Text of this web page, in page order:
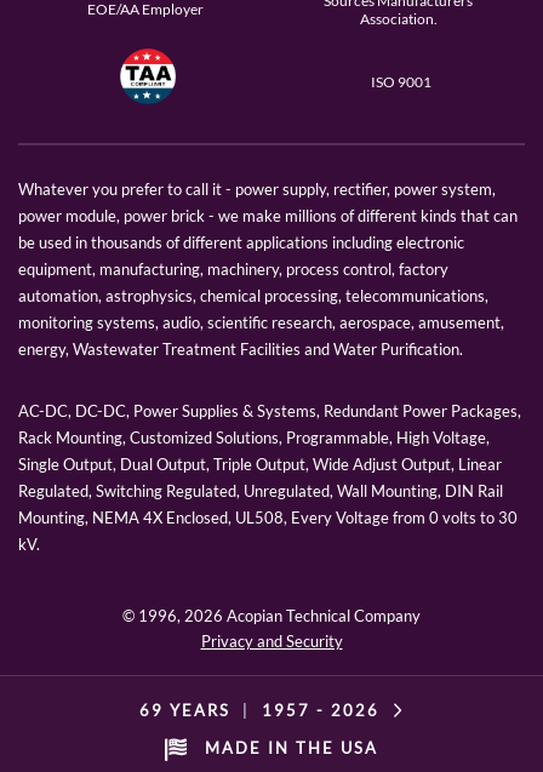
EOE/AA Employer
Association.
ISO 9001
Whatever you prefer to call it - power supply, rectifier, power system,
power module, power brick - we make millions of different kinds that can
be used in thousands of different applications including electronic
equipment, manufacturing, machinery, process control, factory
automation, astrophysics, chemical processing, telecommunications,
monitoring systems, audio, scientific research, aerospace, amusement,
energy, Wastewater Treatment Facilities and Water Purification.
AC-DC, DC-DC, Power Supplies & Systems, Redundant Power Packages,
Rack Mounting, Customized Solutions, Programmable, High Voltage,
Single Output, Dual Output, Triple Output, Wide Adjust Output, Linear
Regulated, Switching Regulated, Unregulated, Wall Mounting, DIN Rail
Mounting, NEMA 4X Enclosed, UL508, Every Voltage from 0 volts to 30
kV.
© 1996, 2026 Acopian Technical Company
Privacy and Security
69 YEARS 1957 - 2026
MADE IN THE USA